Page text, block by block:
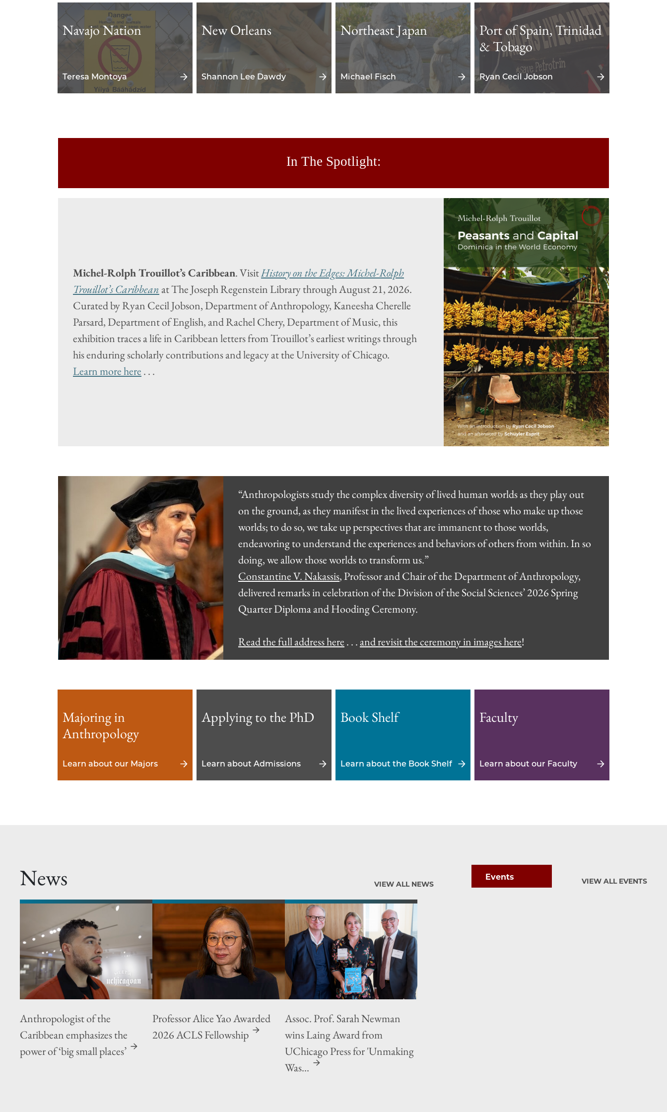
Navajo Nation
Teresa Montoya
New Orleans
Shannon Lee Dawdy
Northeast Japan
Michael Fisch
Port of Spain, Trinidad
& Tobago
Ryan Cecil Jobson
In The Spotlight:
Michel-Rolph Trouillot’s Caribbean. VisitHistory on the Edges: Michel-Rolph
Trouillot’s Caribbean at The Joseph Regenstein Library through August 21, 2026.
Curated by Ryan Cecil Jobson, Department of Anthropology, Kaneesha Cherelle
Parsard, Department of English, and Rachel Chery, Department of Music, this
exhibition traces a life in Caribbean letters from Trouillot’s earliest writings through
his enduring scholarly contributions and legacy at the University of Chicago.
Learn more here . . .
“Anthropologists study the complex diversity of lived human worlds as they play out
on the ground, as they manifest in the lived experiences of those who make up those
worlds; to do so, we take up perspectives that are immanent to those worlds,
endeavoring to understand the experiences and behaviors of others from within. In so
doing, we allow those worlds to transform us.”
Constantine V. Nakassis, Professor and Chair of the Department of Anthropology,
delivered remarks in celebration of the Division of the Social Sciences’ 2026 Spring
Quarter Diploma and Hooding Ceremony.
Read the full address here . . .and revisit the ceremony in images here!
Majoring in
Anthropology
Learn about our Majors
Applying to the PhD
Learn about Admissions
Book Shelf
Learn about the Book Shelf
Faculty
Learn about our Faculty
News VIEW ALL NEWS
Anthropologist of the
Caribbean emphasizes the
power of ‘big small places’
Professor Alice Yao Awarded
2026 ACLS Fellowship
Assoc. Prof. Sarah Newman
wins Laing Award from
UChicago Press for 'Unmaking
Was...
Events VIEW ALL EVENTS